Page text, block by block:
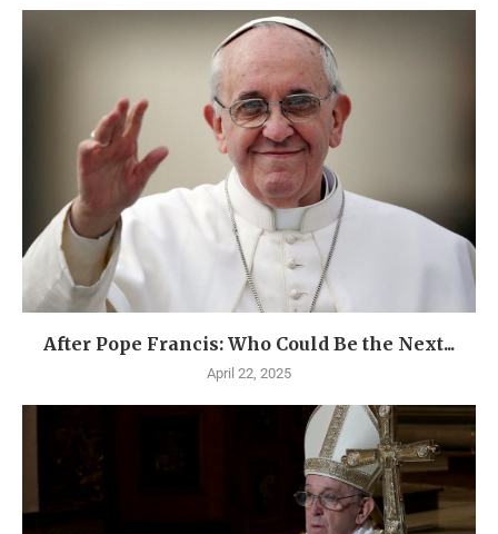
After Pope Francis: Who Could Be the Next...
April 22, 2025